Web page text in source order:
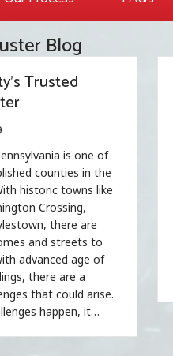
Blog
Trusted
is one of
counties in the
historic towns like
Crossing,
there are
and streets to
advanced age of
there are a
that could arise.
happen, it…